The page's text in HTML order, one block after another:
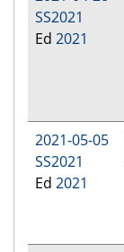
SS2021
Ed 2021
2021-05-05
SS2021
Ed 2021